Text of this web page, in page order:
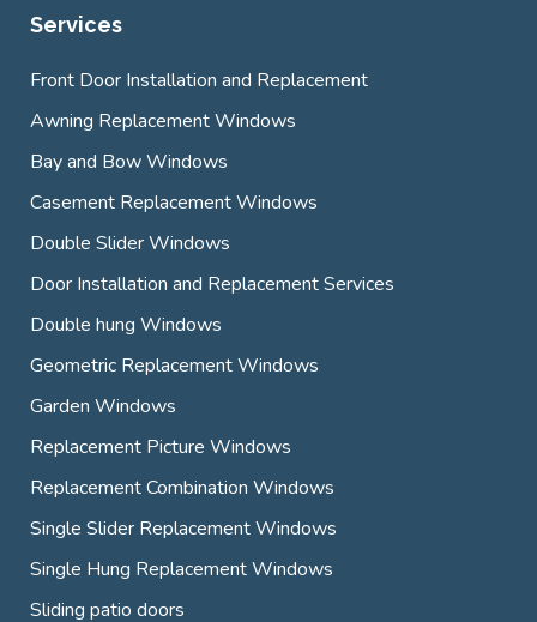
Services
Front Door Installation and Replacement
Awning Replacement Windows
Bay and Bow Windows
Casement Replacement Windows
Double Slider Windows
Door Installation and Replacement Services
Double hung Windows
Geometric Replacement Windows
Garden Windows
Replacement Picture Windows
Replacement Combination Windows
Single Slider Replacement Windows
Single Hung Replacement Windows
Sliding patio doors